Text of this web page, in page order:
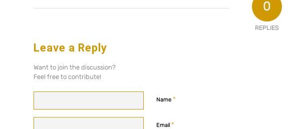
0
REPLIES
Leave a Reply
Want to join the discussion?
Feel free to contribute!
Name *
Email *